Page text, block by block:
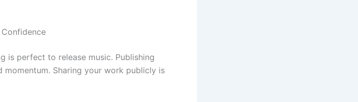
Confidence
is perfect to release music. Publishing
Sharing your work publicly is